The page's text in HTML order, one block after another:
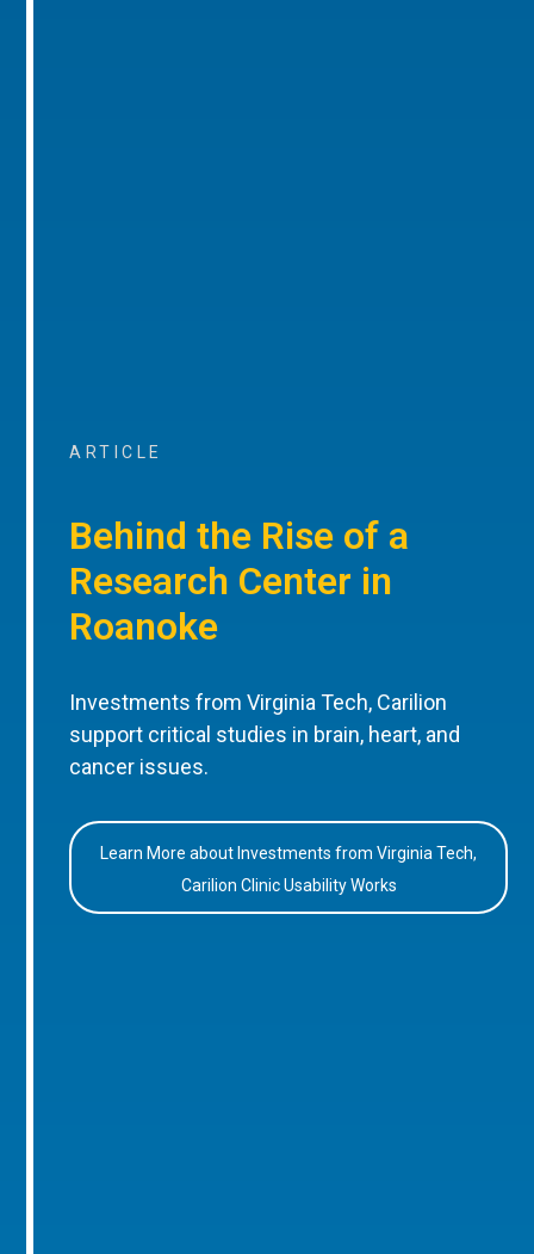
ARTICLE
Behind the Rise of a
Research Center in
Roanoke
Investments from Virginia Tech, Carilion
support critical studies in brain, heart, and
cancer issues.
Learn More about Investments from Virginia Tech,
Carilion Clinic Usability Works